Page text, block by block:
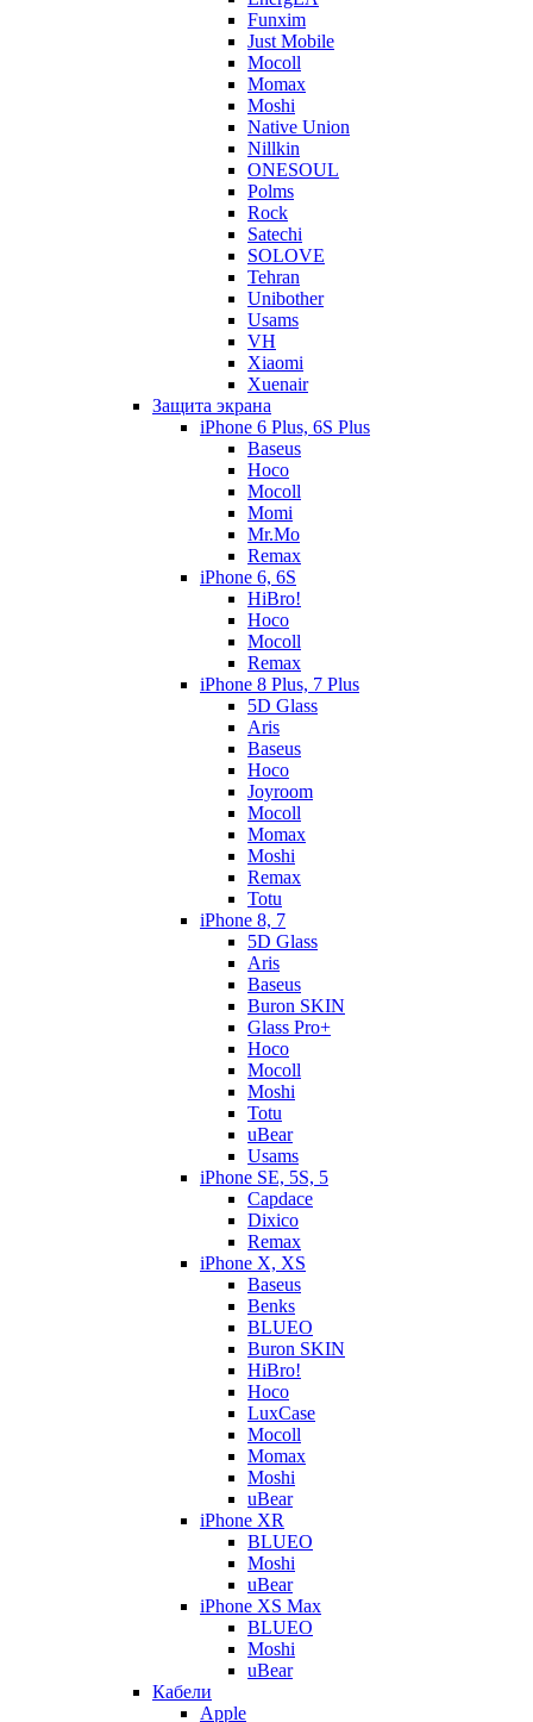
Funxim
Just Mobile
Mocoll
Momax
Moshi
Native Union
Nillkin
ONESOUL
Polms
Rock
Satechi
SOLOVE
Tehran
Unibother
Usams
VH
Xiaomi
Xuenair
Защита экрана
iPhone 6 Plus, 6S Plus
Baseus
Hoco
Mocoll
Momi
Mr.Mo
Remax
iPhone 6, 6S
HiBro!
Hoco
Mocoll
Remax
iPhone 8 Plus, 7 Plus
5D Glass
Aris
Baseus
Hoco
Joyroom
Mocoll
Momax
Moshi
Remax
Totu
iPhone 8, 7
5D Glass
Aris
Baseus
Buron SKIN
Glass Pro+
Hoco
Mocoll
Moshi
Totu
uBear
Usams
iPhone SE, 5S, 5
Capdace
Dixico
Remax
iPhone X, XS
Baseus
Benks
BLUEO
Buron SKIN
HiBro!
Hoco
LuxCase
Mocoll
Momax
Moshi
uBear
iPhone XR
BLUEO
Moshi
uBear
iPhone XS Max
BLUEO
Moshi
uBear
Кабели
Apple